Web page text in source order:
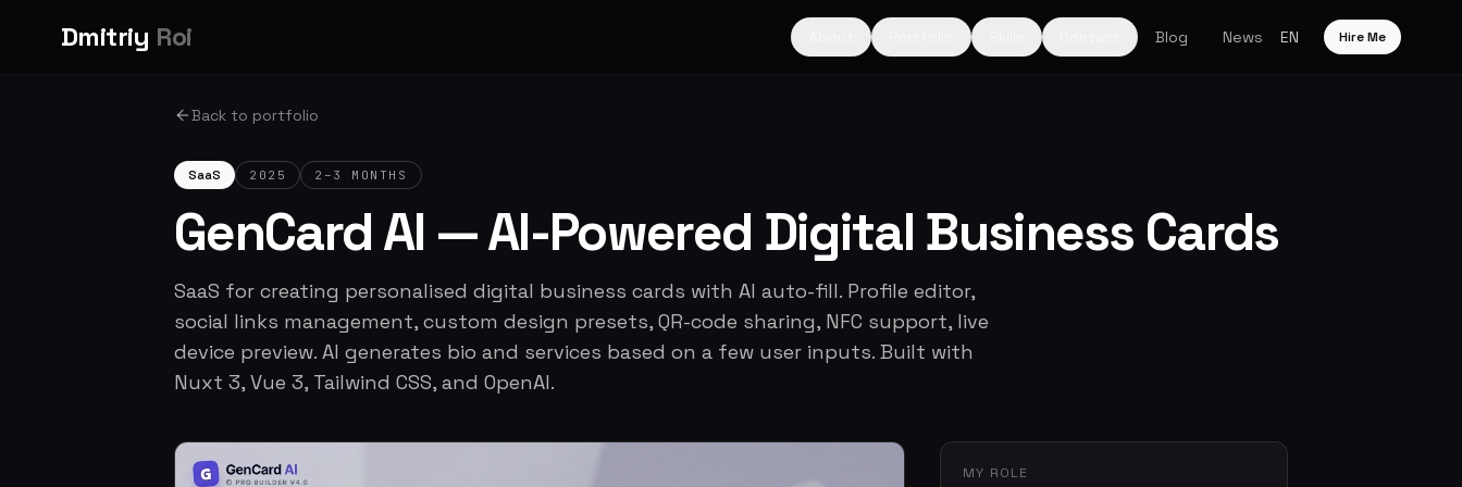
Dmitriy Roi Blog News EN Hire Me
Back to portfolio
SaaS 2025 2–3 MONTHS
GenCard AI — AI-Powered Digital Business Cards
SaaS for creating personalised digital business cards with AI auto-fill. Profile editor,
social links management, custom design presets, QR-code sharing, NFC support, live
device preview. AI generates bio and services based on a few user inputs. Built with
Nuxt 3, Vue 3, Tailwind CSS, and OpenAI.
MY ROLE